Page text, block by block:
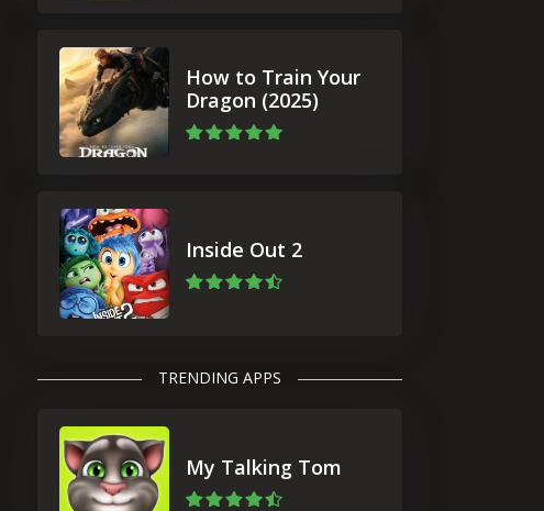
How to Train Your
Dragon (2025)
Inside Out 2
TRENDING APPS
My Talking Tom